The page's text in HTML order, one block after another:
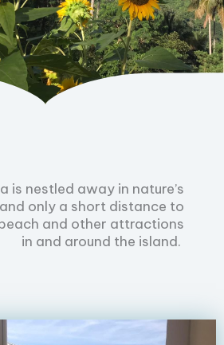
is nestled away in nature’s
only a short distance to
and other attractions
in and around the island.